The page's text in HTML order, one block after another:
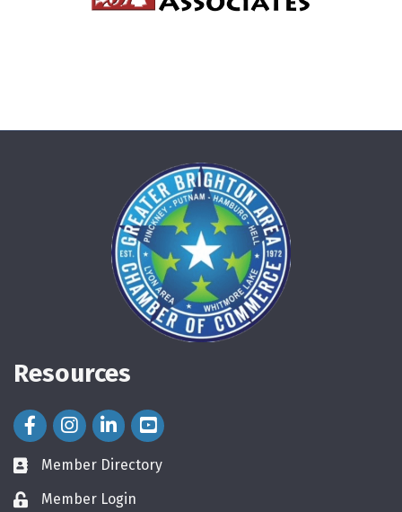
Resources
Facebook Icon
Instagram Icon
LinkedIn Icon
directory
Member Directory
loginMember Login